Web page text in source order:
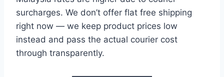
surcharges. We don’t offer flat free shipping
right now — we keep product prices low
instead and pass the actual courier cost
through transparently.